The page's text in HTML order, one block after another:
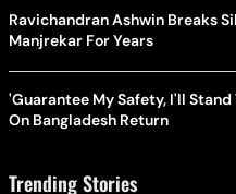
Ravichandran Ashwin Breaks
Manjrekar For Years
'Guarantee My Safety, I'll Stand
On Bangladesh Return
Trending Stories